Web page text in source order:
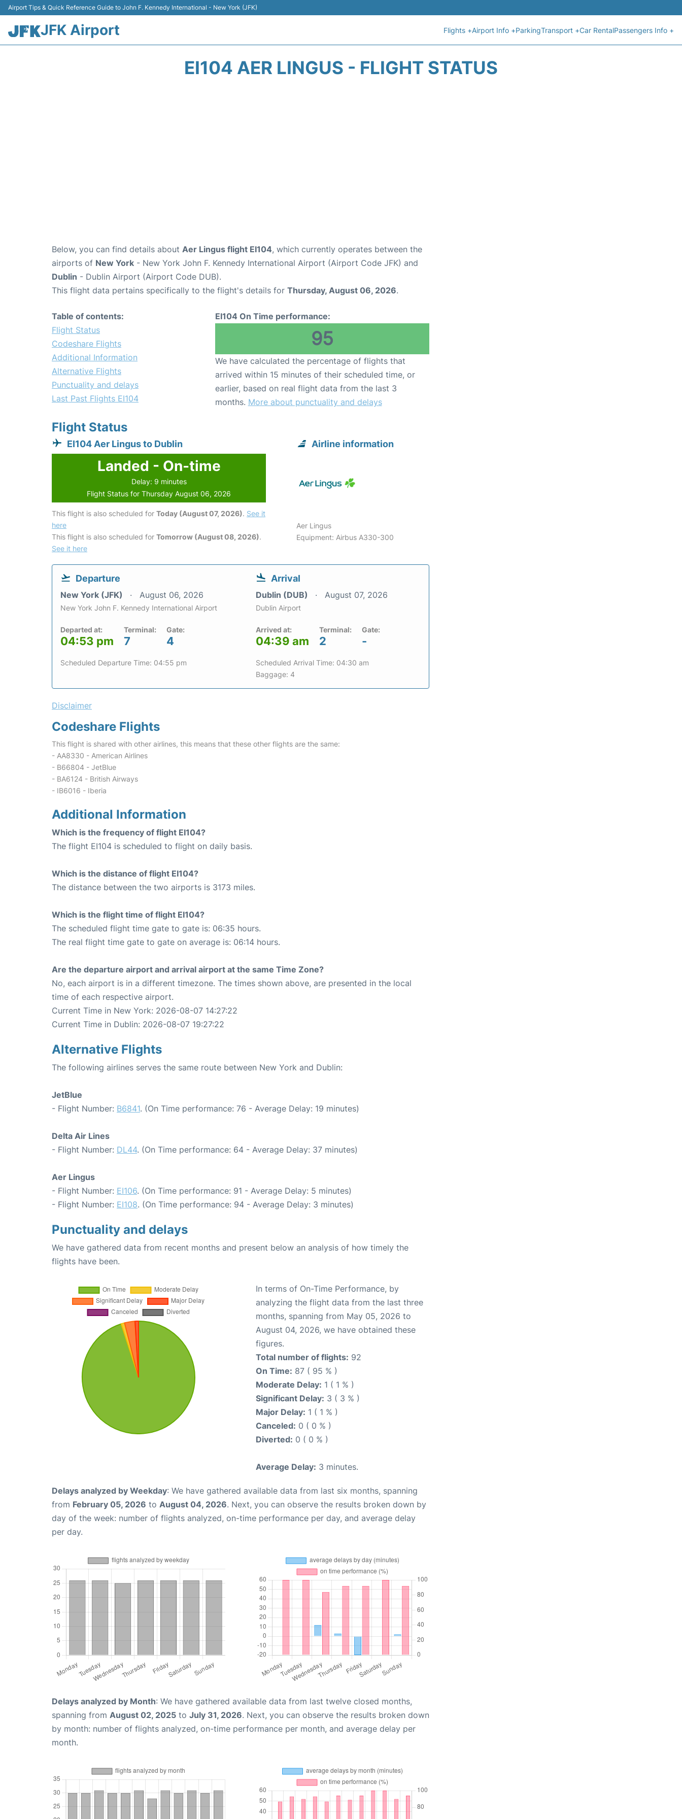
Airport Tips & Quick Reference Guide to John F. Kennedy International - New York (JFK)
JFK Airport Flights +Airport Info +ParkingTransport +Car RentalPassengers Info +
EI104 AER LINGUS - FLIGHT STATUS
Below, you can find details about Aer Lingus flight EI104, which currently operates between the
airports of New York - New York John F. Kennedy International Airport (Airport Code JFK) and
Dublin - Dublin Airport (Airport Code DUB).
This flight data pertains specifically to the flight's details for Thursday, August 06, 2026.
Table of contents:
Flight Status
Codeshare Flights
Additional Information
Alternative Flights
Punctuality and delays
Last Past Flights EI104
EI104 On Time performance:
95
We have calculated the percentage of flights that
arrived within 15 minutes of their scheduled time, or
earlier, based on real flight data from the last 3
months. More about punctuality and delays
Flight Status
EI104 Aer Lingus to Dublin
Landed - On-time
Delay: 9 minutes
Flight Status for Thursday August 06, 2026
This flight is also scheduled for Today (August 07, 2026). See it
here
This flight is also scheduled for Tomorrow (August 08, 2026).
See it here
Airline information
Aer Lingus
Equipment: Airbus A330-300
Departure
New York (JFK) August 06, 2026
New York John F. Kennedy International Airport
Departed at:
04:53 pm
Terminal:
7
Gate:
4
Scheduled Departure Time: 04:55 pm
Arrival
Dublin (DUB) August 07, 2026
Dublin Airport
Arrived at:
04:39 am
Terminal:
2
Gate:
-
Scheduled Arrival Time: 04:30 am
Baggage: 4
Disclaimer
Codeshare Flights
This flight is shared with other airlines, this means that these other flights are the same:
- AA8330 - American Airlines
- B66804 - JetBlue
- BA6124 - British Airways
- IB6016 - Iberia
Additional Information
Which is the frequency of flight EI104?
The flight EI104 is scheduled to flight on daily basis.
Which is the distance of flight EI104?
The distance between the two airports is 3173 miles.
Which is the flight time of flight EI104?
The scheduled flight time gate to gate is: 06:35 hours.
The real flight time gate to gate on average is: 06:14 hours.
Are the departure airport and arrival airport at the same Time Zone?
No, each airport is in a different timezone. The times shown above, are presented in the local
time of each respective airport.
Current Time in New York: 2026-08-07 14:27:22
Current Time in Dublin: 2026-08-07 19:27:22
Alternative Flights
The following airlines serves the same route between New York and Dublin:
JetBlue
- Flight Number: B6841. (On Time performance: 76 - Average Delay: 19 minutes)
Delta Air Lines
- Flight Number: DL44. (On Time performance: 64 - Average Delay: 37 minutes)
Aer Lingus
- Flight Number: EI106. (On Time performance: 91 - Average Delay: 5 minutes)
- Flight Number: EI108. (On Time performance: 94 - Average Delay: 3 minutes)
Punctuality and delays
We have gathered data from recent months and present below an analysis of how timely the
flights have been.
In terms of On-Time Performance, by
analyzing the flight data from the last three
months, spanning from May 05, 2026 to
August 04, 2026, we have obtained these
figures.
Total number of flights: 92
On Time: 87 ( 95 % )
Moderate Delay: 1 ( 1 % )
Significant Delay: 3 ( 3 % )
Major Delay: 1 ( 1 % )
Canceled: 0 ( 0 % )
Diverted: 0 ( 0 % )
Average Delay: 3 minutes.
Delays analyzed by Weekday: We have gathered available data from last six months, spanning
from February 05, 2026 to August 04, 2026. Next, you can observe the results broken down by
day of the week: number of flights analyzed, on-time performance per day, and average delay
per day.
Delays analyzed by Month: We have gathered available data from last twelve closed months,
spanning from August 02, 2025 to July 31, 2026. Next, you can observe the results broken down
by month: number of flights analyzed, on-time performance per month, and average delay per
month.